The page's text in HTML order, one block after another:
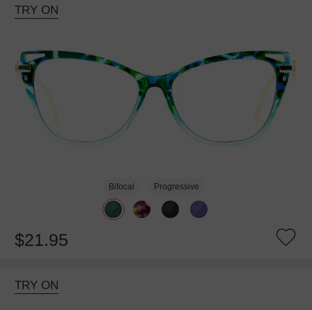
TRY ON
Bifocal Progressive
$21.95
TRY ON